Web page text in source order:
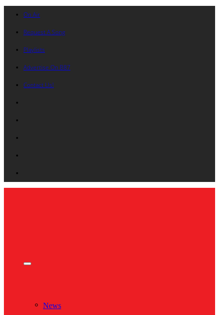
On Air
Request A Song
Playlists
Advertise On B87
Contact Us!
News